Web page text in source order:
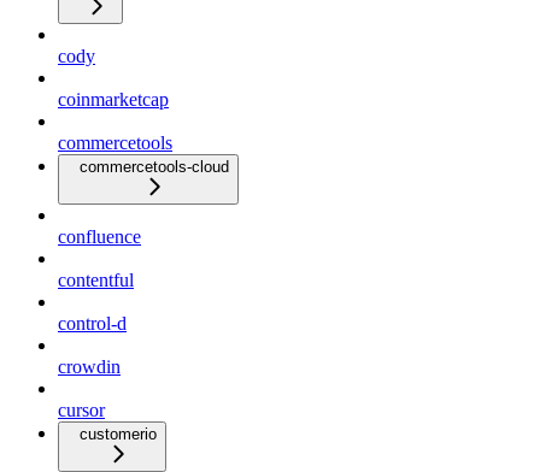
cody
coinmarketcap
commercetools
commercetools-cloud
confluence
contentful
control-d
crowdin
cursor
customerio